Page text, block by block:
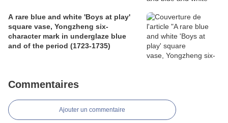
A rare blue and white 'Boys at play'
square vase, Yongzheng six-
character mark in underglaze blue
and of the period (1723-1735)
Commentaires
Ajouter un commentaire